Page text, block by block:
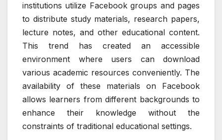
institutions utilize Facebook groups and pages
to distribute study materials, research papers,
lecture notes, and other educational content.
This trend has created an accessible
environment where users can download
various academic resources conveniently. The
availability of these materials on Facebook
allows learners from different backgrounds to
enhance their knowledge without the
constraints of traditional educational settings.